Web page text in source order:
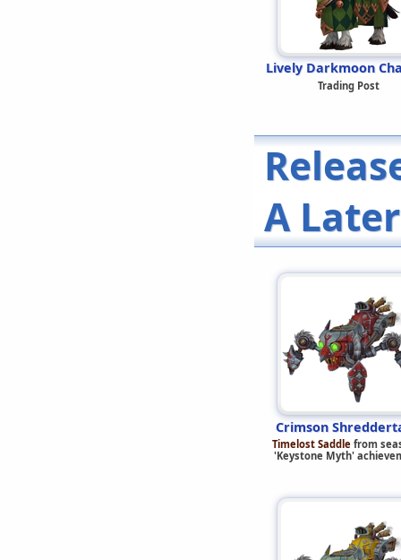
Lively Darkmoon
Trading Post
A
Crimson
Timelost Saddlefrom
'Keystone Myth'